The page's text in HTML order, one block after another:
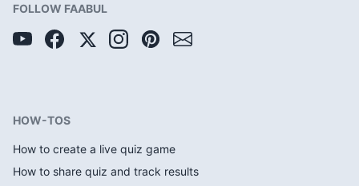
FOLLOW FAABUL
HOW-TOS
How to create a live quiz game
How to share quiz and track results